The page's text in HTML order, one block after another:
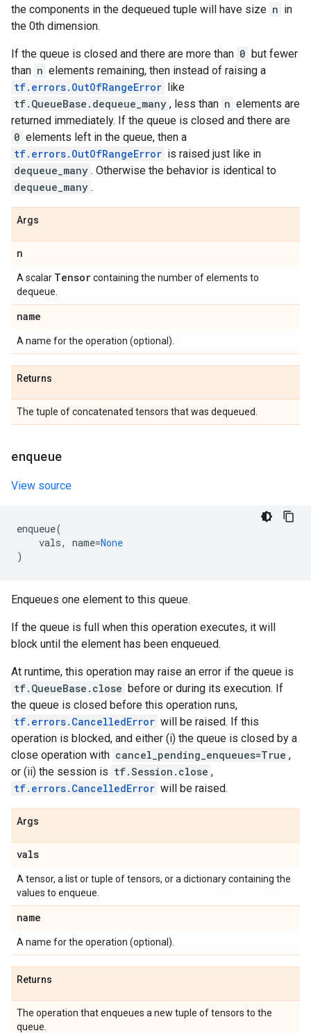
the components in the dequeued tuple will have size n in
the 0th dimension.
If the queue is closed and there are more than 0 but fewer
than n elements remaining, then instead of raising a
tf.errors.OutOfRangeError like
tf.QueueBase.dequeue_many , less than n elements are
returned immediately. If the queue is closed and there are
0 elements left in the queue, then a
tf.errors.OutOfRangeError is raised just like in
dequeue_many . Otherwise the behavior is identical to
dequeue_many .
Args
n
A scalar Tensorcontaining the number of elements to
dequeue.
name
A name for the operation (optional).
Returns
The tuple of concatenated tensors that was dequeued.
enqueue
View source
enqueue(
vals, name=None
)
Enqueues one element to this queue.
If the queue is full when this operation executes, it will
block until the element has been enqueued.
At runtime, this operation may raise an error if the queue is
tf.QueueBase.close before or during its execution. If
the queue is closed before this operation runs,
tf.errors.CancelledError will be raised. If this
operation is blocked, and either (i) the queue is closed by a
close operation with cancel_pending_enqueues=True ,
or (ii) the session is tf.Session.close ,
tf.errors.CancelledError will be raised.
Args
vals
A tensor, a list or tuple of tensors, or a dictionary containing the
values to enqueue.
name
A name for the operation (optional).
Returns
The operation that enqueues a new tuple of tensors to the
queue.